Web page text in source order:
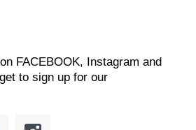
FACEBOOK, Instagram and
to sign up for our